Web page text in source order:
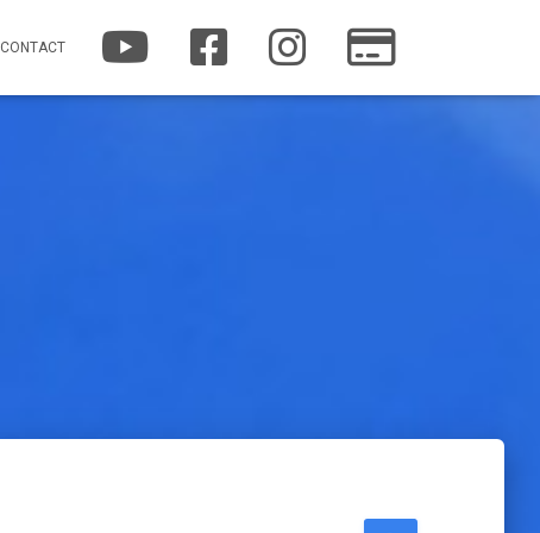
CONTACT YOUTUBE FACEBOOK INSTAGRAM